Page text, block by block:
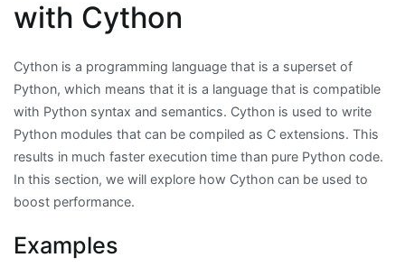
with Cython
Cython is a programming language that is a superset of
Python, which means that it is a language that is compatible
with Python syntax and semantics. Cython is used to write
Python modules that can be compiled as C extensions. This
results in much faster execution time than pure Python code.
In this section, we will explore how Cython can be used to
boost performance.
Examples